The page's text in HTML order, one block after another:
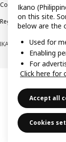
Cookie policy Privacy
Regulatory compliance
IKANO (PHILIPPINES),
Ikano
on this site.
below are the
Used for
Enabling
For
Click here for
Accept all
Cookies